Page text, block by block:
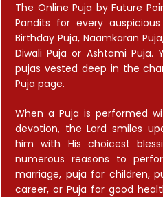
The Online Puja by Future
Pandits for every
Birthday Puja, Naamkaran
Diwali Puja or Ashtami
pujas vested deep in the
Puja page.
When a Puja is performed
devotion, the Lord smiles
him with His choicest
numerous reasons to
marriage, puja for children,
career, or Puja for good